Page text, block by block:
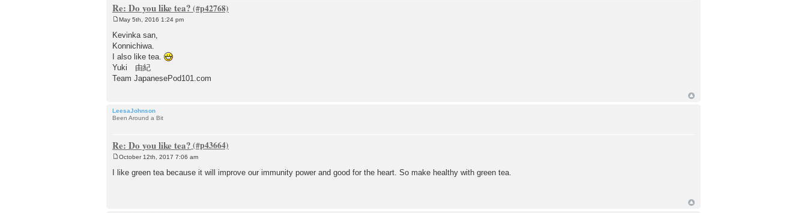
Re: Do you like tea?
s
t
May 5th, 2016 1:24 pm
Kevinka san,
Konnichiwa.
I also like tea.
Yuki 由紀
Team JapanesePod101.com
LeesaJohnson
Been Around a Bit
Re: Do you like tea?
o
s
October 12th, 2017 7:06 am
I like green tea because it will improve our immunity power and good for the heart. So make healthy with green tea.